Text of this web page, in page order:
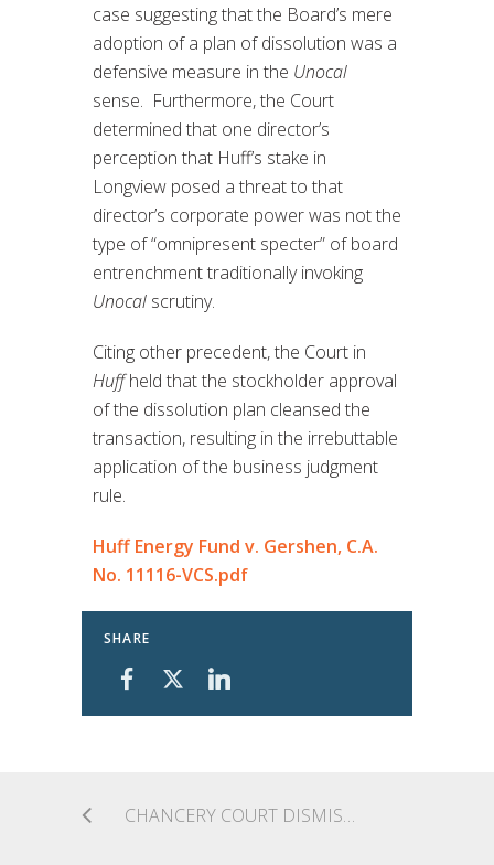
case suggesting that the Board’s mere
adoption of a plan of dissolution was a
defensive measure in the Unocal
sense. Furthermore, the Court
determined that one director’s
perception that Huff’s stake in
Longview posed a threat to that
director’s corporate power was not the
type of “omnipresent specter” of board
entrenchment traditionally invoking
Unocal scrutiny.
Citing other precedent, the Court in
Huffheld that the stockholder approval
of the dissolution plan cleansed the
transaction, resulting in the irrebuttable
application of the business judgment
rule.
Huff Energy Fund v. Gershen, C.A.
No. 11116-VCS.pdf
SHARE
CHANCERY COURT DISMISSES POST-CLOSING DISCLOSURE CLAIMS AGAINST DIRECTORS OF MILLENNIAL MEDIA, INC.